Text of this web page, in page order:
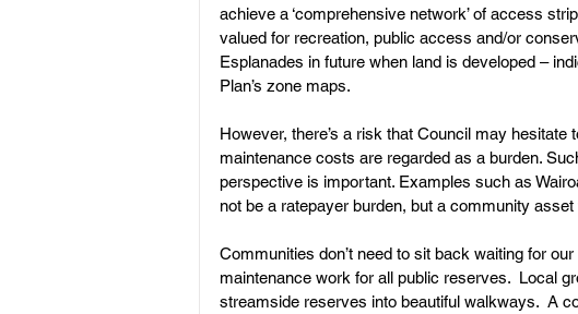
achieve a ‘comprehensive network’ of access
valued for recreation, public access and/or
Esplanades in future when land is developed –
Plan’s zone maps.
However, there’s a risk that Council may
maintenance costs are regarded as a burden.
perspective is important. Examples such as
not be a ratepayer burden, but a community
Communities don’t need to sit back waiting for
maintenance work for all public reserves.  Local
streamside reserves into beautiful walkways.  A